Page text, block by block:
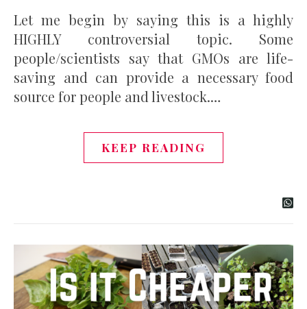
Let me begin by saying this is a highly
HIGHLY controversial topic. Some
people/scientists say that GMOs are life-
saving and can provide a necessary food
source for people and livestock.…
KEEP READING